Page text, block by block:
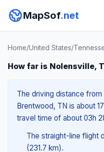
MapSof.net
Home/United States/
How far is Nolensville,
The driving distance
Brentwood, TN is about
travel time of about 03h
The straight-line flight
(231.7 km).